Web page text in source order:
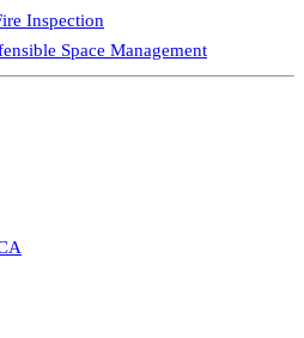
Inspection
Space Management